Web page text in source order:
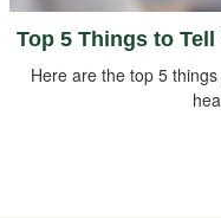
Top 5 Things to
Here are the top 5